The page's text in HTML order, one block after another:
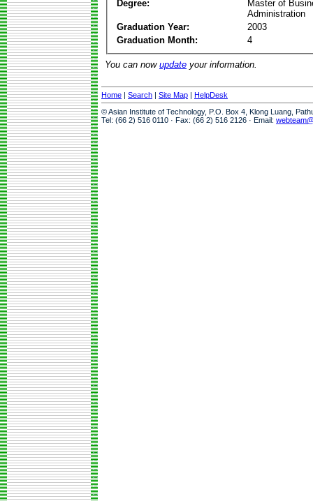
Degree:
Master of
Administration
Graduation Year:
2003
Graduation Month:
4
You can now update your information.
Home | Search | Site Map | HelpDesk
© Asian Institute of Technology, P.O. Box 4, Klong Luang,
Tel: (66 2) 516 0110 · Fax: (66 2) 516 2126 · Email: